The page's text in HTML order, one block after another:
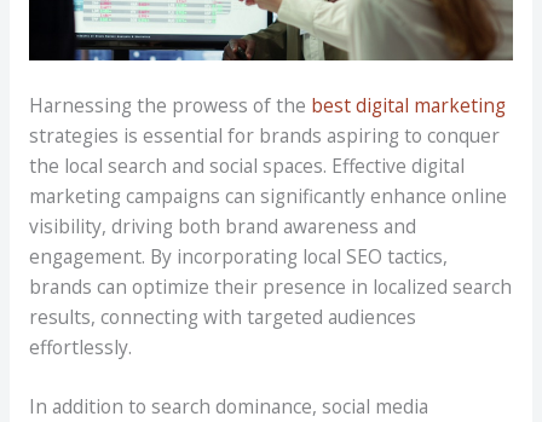
Harnessing the prowess of the best digital marketing
strategies is essential for brands aspiring to conquer
the local search and social spaces. Effective digital
marketing campaigns can significantly enhance online
visibility, driving both brand awareness and
engagement. By incorporating local SEO tactics,
brands can optimize their presence in localized search
results, connecting with targeted audiences
effortlessly.
In addition to search dominance, social media